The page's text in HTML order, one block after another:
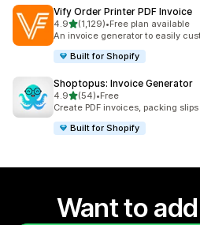
Vify Order Printer PDF Invoice
4.9out of 5 stars
(1,129)
1129 total reviews
•Free plan available
An invoice generator to easily
Built for Shopify
Shoptopus: Invoice Generator
4.9out of 5 stars
(54)
54 total reviews
•Free
Create PDF invoices, packing
Built for Shopify
Want to